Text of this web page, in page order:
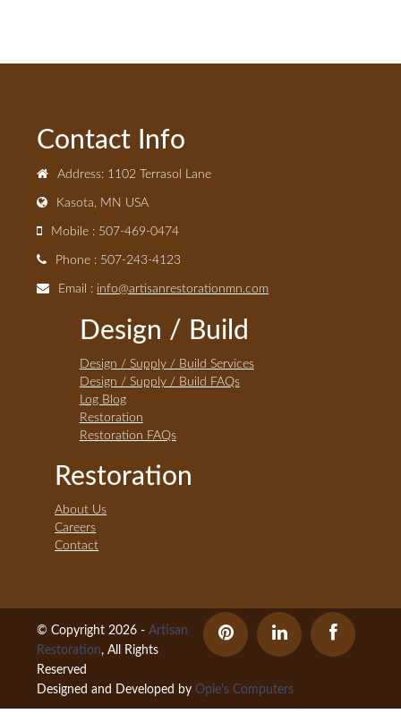
Contact Info
Address: 1102 Terrasol Lane
Kasota, MN USA
Mobile : 507-469-0474
Phone : 507-243-4123
Email : info@artisanrestorationmn.com
Design / Build
Design / Supply / Build Services
Design / Supply / Build FAQs
Log Blog
Restoration
Restoration FAQs
Restoration
About Us
Careers
Contact
© Copyright 2026 -Artisan
Restoration, All Rights
Reserved
Designed and Developed byOpie's Computers